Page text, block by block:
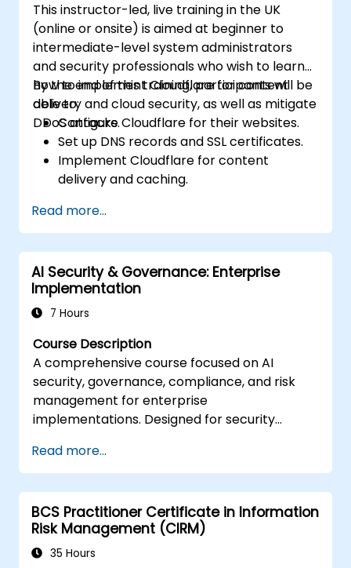
This instructor-led, live training in the UK
(online or onsite) is aimed at beginner to
intermediate-level system administrators
and security professionals who wish to learn
how to implement Cloudflare for content
delivery and cloud security, as well as mitigate
DDoS attacks.
By the end of this training, participants will be
able to:
Configure Cloudflare for their websites.
Set up DNS records and SSL certificates.
Implement Cloudflare for content
delivery and caching.
attacks.
Implement firewall rules to restrict traffic
to their websites.
Read more...
AI Security & Governance: Enterprise
Implementation
7 Hours
Course Description
A comprehensive course focused on AI
security, governance, compliance, and risk
management for enterprise
implementations. Designed for security
technology leaders responsible for secure AI
deployment and governance frameworks.
Read more...
BCS Practitioner Certificate in Information
Risk Management (CIRM)
35 Hours